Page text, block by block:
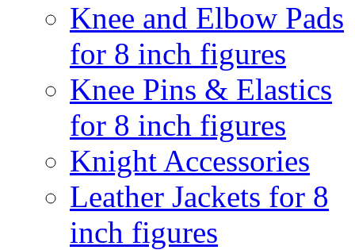
Knee and Elbow Pads
for 8 inch figures
Knee Pins & Elastics
for 8 inch figures
Knight Accessories
Leather Jackets for 8
inch figures